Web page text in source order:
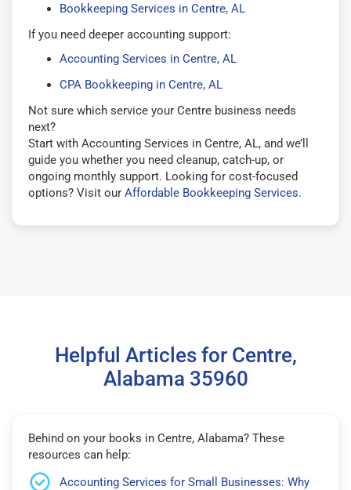
Bookkeeping Services in Centre, AL
If you need deeper accounting support:
Accounting Services in Centre, AL
CPA Bookkeeping in Centre, AL
Not sure which service your Centre business needs
next?
Start with Accounting Services in Centre, AL, and we’ll
guide you whether you need cleanup, catch-up, or
ongoing monthly support. Looking for cost-focused
options? Visit our Affordable Bookkeeping Services.
Helpful Articles for Centre,
Alabama 35960
Behind on your books in Centre, Alabama? These
resources can help:
Accounting Services for Small Businesses: Why